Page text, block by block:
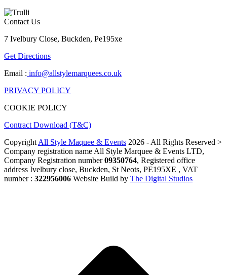
Contact Us
7 Ivelbury Close, Buckden, Pe195xe
Get Directions
Email : info@allstylemarquees.co.uk
PRIVACY POLICY
COOKIE POLICY
Contract Download (T&C)
Copyright All Style Maquee & Events 2026 - All Rights Reserved >
Company registration name All Style Marquee & Events LTD,
Company Registration number09350764, Registered office
address Ivelbury close, Buckden, St Neots, PE195XE , VAT
number : 322956006 Website Build by The Digital Studios